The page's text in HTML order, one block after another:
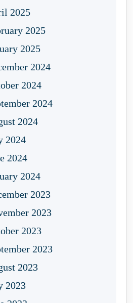
2025
2025
2025
2024
2024
2024
2024
2024
2024
2024
2023
2023
2023
2023
2023
2023